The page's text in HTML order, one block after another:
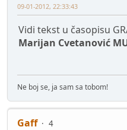
09-01-2012, 22:33:43
Vidi tekst u časopisu
Marijan Cvetanović
Ne boj se, ja sam sa tobom!
Gaff
4